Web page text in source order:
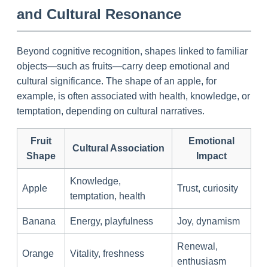
and Cultural Resonance
Beyond cognitive recognition, shapes linked to familiar
objects—such as fruits—carry deep emotional and
cultural significance. The shape of an apple, for
example, is often associated with health, knowledge, or
temptation, depending on cultural narratives.
Fruit
Shape
Cultural Association
Emotional
Impact
Apple
Knowledge,
temptation, health
Trust, curiosity
Banana Energy, playfulness Joy, dynamism
Orange Vitality, freshness
Renewal,
enthusiasm